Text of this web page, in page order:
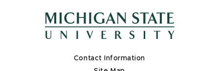
Contact Information